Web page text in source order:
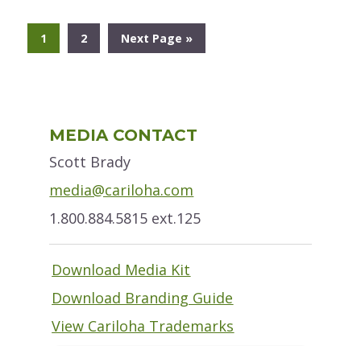
Go
to
1
Go
to
2
Go
to
Next Page »
Sidebar
MEDIA CONTACT
Scott Brady
media@cariloha.com
1.800.884.5815 ext.125
Download Media Kit
Download Branding Guide
View Cariloha Trademarks